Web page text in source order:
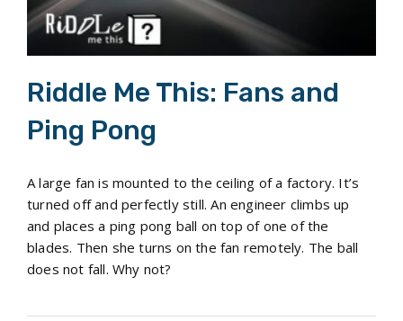
Riddle Me This: Fans and
Ping Pong
A large fan is mounted to the ceiling of a factory. It’s
turned off and perfectly still. An engineer climbs up
and places a ping pong ball on top of one of the
blades. Then she turns on the fan remotely. The ball
does not fall. Why not?